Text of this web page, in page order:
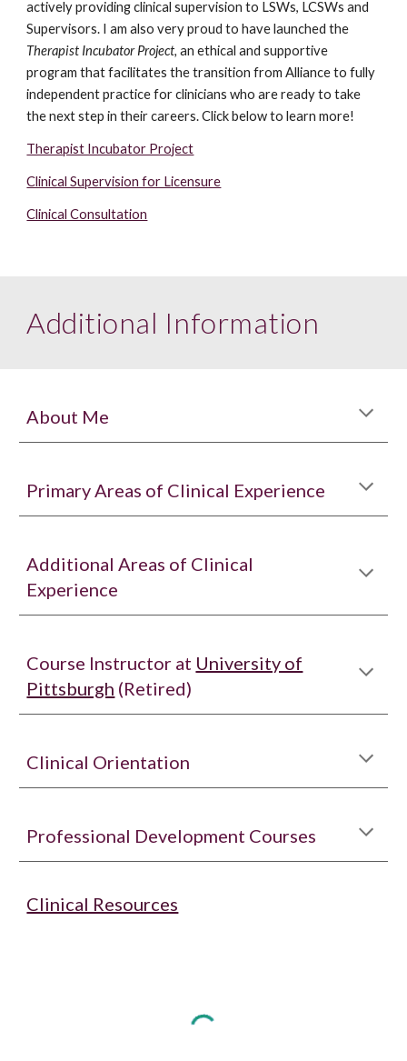
actively providing clinical supervision to LSWs, LCSWs and
Supervisors. I am also very proud to have launched the
Therapist Incubator Project,an ethical and supportive
program that facilitates the transition from Alliance to fully
independent practice for clinicians who are ready to take
the next step in their careers. Click below to learn more!
Therapist Incubator Project
Clinical Supervision for Licensure
Clinical Consultation
Additional Information
About Me
Primary Areas of Clinical Experience
Additional Areas of Clinical
Experience
Course Instructor at University of
Pittsburgh (Retired)
Clinical Orientation
Professional Development Courses
Clinical Resources